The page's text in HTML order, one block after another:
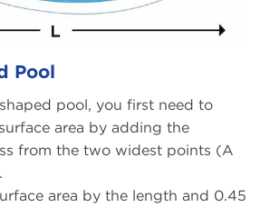
Pool
pool, you first need to
area by adding the
from the two widest points (A
area by the length and 0.45